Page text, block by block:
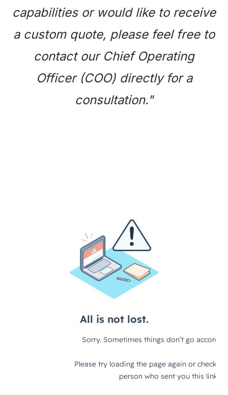
capabilities or would like to receive
a custom quote, please feel free to
contact our Chief Operating
Officer (COO) directly for a
consultation."